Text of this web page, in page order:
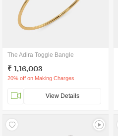
The Adira Toggle Bangle
₹ 1,16,003
20% off on Making Charges
View Details